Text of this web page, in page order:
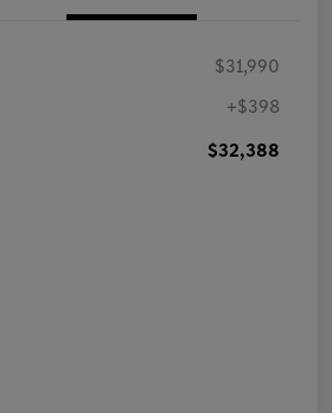
$31,990
+$398
$32,388